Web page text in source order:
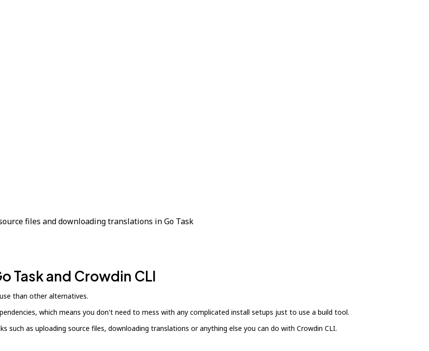
files and downloading translations in Go Task
Task and Crowdin CLI
than other alternatives.
which means you don't need to mess with any complicated install setups just to use a build tool.
as uploading source files, downloading translations or anything else you can do with Crowdin CLI.